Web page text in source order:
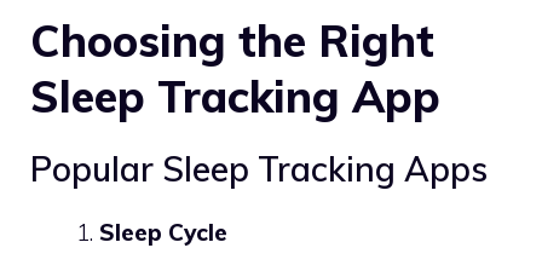
Choosing the Right
Sleep Tracking App
Popular Sleep Tracking Apps
Sleep Cycle